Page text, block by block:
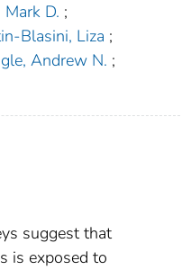
D. ;
Blasini, Liza ;
Andrew N. ;
suggest that
is exposed to